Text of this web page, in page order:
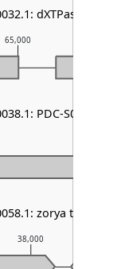
38,000
65,000
dXTPase
PDC-S07
zorya type III